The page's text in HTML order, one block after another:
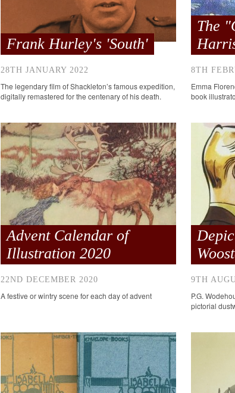
Frank Hurley's 'South'
28TH JANUARY 2022
The legendary film of Shackleton’s famous expedition,
digitally remastered for the centenary of his death.
The
8TH
Emma
book
Advent Calendar of
Illustration 2020
22ND DECEMBER 2020
A festive or wintry scene for each day of advent
9TH
P.G.
pictorial